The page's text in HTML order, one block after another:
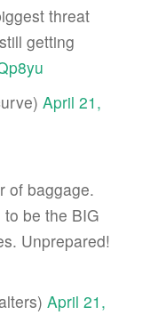
threat
getting
April 21,
of baggage.
be the BIG
Unprepared!
April 21,